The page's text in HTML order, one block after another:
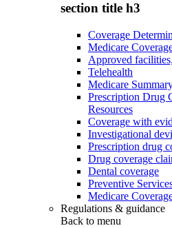
section title h3
Coverage
Medicare
Approved
Telehealth
Medicare
Prescription Drug
Resources
Coverage with
Investigational
Prescription drug
Drug coverage
Dental coverage
Preventive
Medicare
Regulations & guidance
Back to menu